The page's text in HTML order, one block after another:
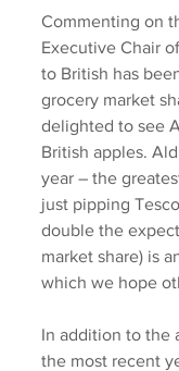
Commenting on
Executive Chair
to British has
grocery market
delighted to see
British apples.
year – the
just pipping
double the
market share) is
which we hope
In addition to the
the most recent